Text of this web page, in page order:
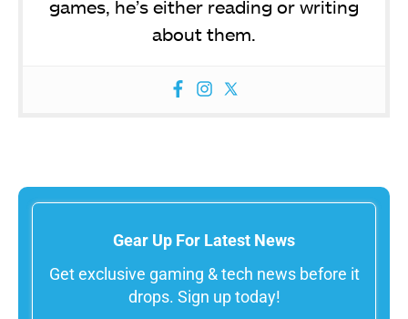
games, he’s either reading or writing
about them.
Gear Up For Latest News
Get exclusive gaming & tech news before it
drops. Sign up today!